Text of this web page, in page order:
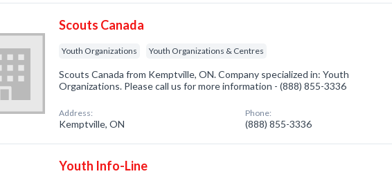
Scouts Canada
Youth Organizations Youth Organizations & Centres
Scouts Canada from Kemptville, ON. Company specialized in: Youth
Organizations. Please call us for more information - (888) 855-3336
Address:
Kemptville, ON
Phone:
(888) 855-3336
Youth Info-Line